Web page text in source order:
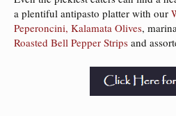
a plentiful antipasto platter with our
Peperoncini, Kalamata Olives,
Roasted Bell Pepper Strips and